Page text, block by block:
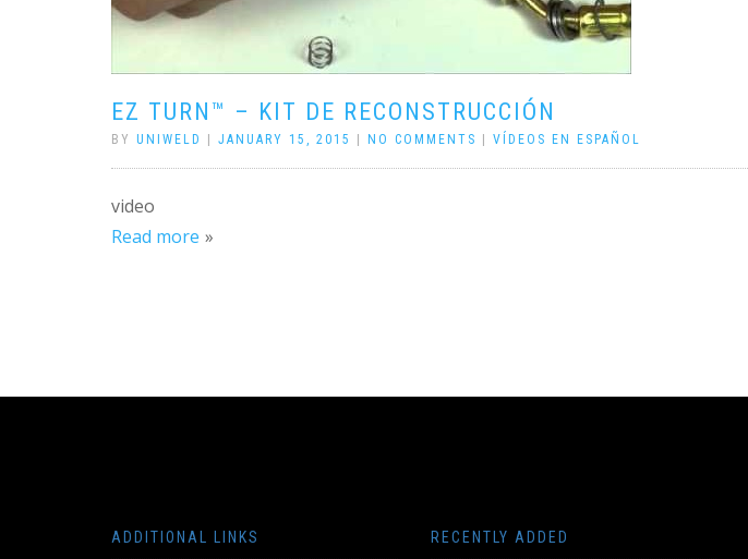
EZ TURN™ – KIT DE RECONSTRUCCIÓN
BY UNIWELD JANUARY 15, 2015 NO COMMENTS VÍDEOS EN ESPAÑOL
video
Read more
ADDITIONAL LINKS RECENTLY ADDED